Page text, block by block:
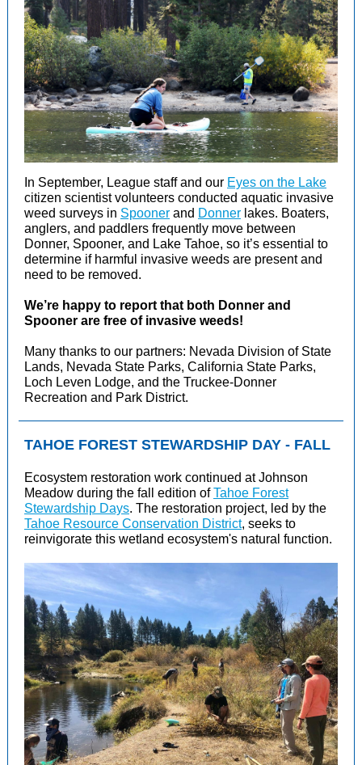
In September, League staff and our Eyes on the Lake
citizen scientist volunteers conducted aquatic invasive
weed surveys in Spooner and Donner lakes. Boaters,
anglers, and paddlers frequently move between
Donner, Spooner, and Lake Tahoe, so it’s essential to
determine if harmful invasive weeds are present and
need to be removed.
We’re happy to report that both Donner and
Spooner are free of invasive weeds!
Many thanks to our partners: Nevada Division of State
Lands, Nevada State Parks, California State Parks,
Loch Leven Lodge, and the Truckee-Donner
Recreation and Park District.
TAHOE FOREST STEWARDSHIP DAY - FALL
Ecosystem restoration work continued at Johnson
Meadow during the fall edition ofTahoe Forest
Stewardship Days. The restoration project, led by the
Tahoe Resource Conservation District, seeks to
reinvigorate this wetland ecosystem's natural function.